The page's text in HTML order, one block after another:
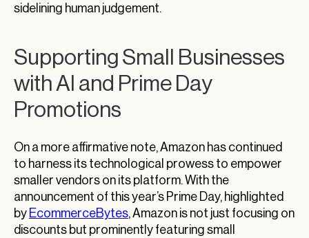
sidelining human judgement.
Supporting Small Businesses
with AI and Prime Day
Promotions
On a more affirmative note, Amazon has continued
to harness its technological prowess to empower
smaller vendors on its platform. With the
announcement of this year’s Prime Day, highlighted
by EcommerceBytes, Amazon is not just focusing on
discounts but prominently featuring small